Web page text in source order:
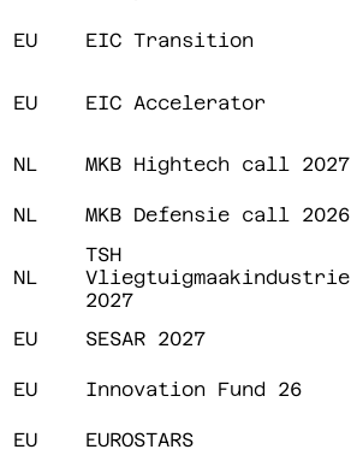
EU
EIC Transition
EU EIC Accelerator
NL
MKB Hightech call 2027
NL MKB Defensie call 2026
NL
TSH
Vliegtuigmaakindustrie
2027
EU SESAR 2027
EU
Innovation Fund 26
EU EUROSTARS